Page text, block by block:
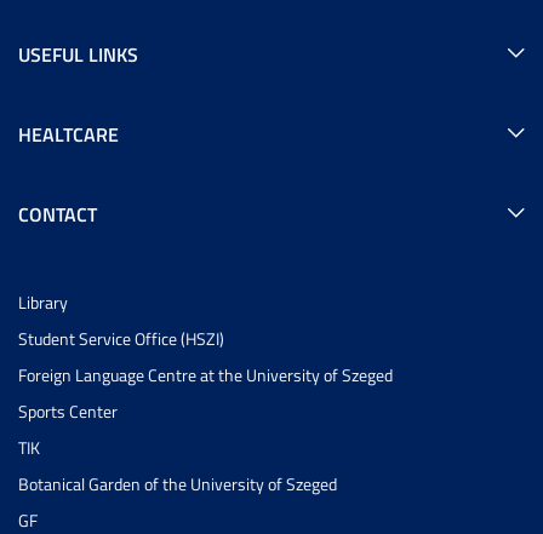
USEFUL LINKS
HEALTCARE
CONTACT
Library
Student Service Office (HSZI)
Foreign Language Centre at the University of Szeged
Sports Center
TIK
Botanical Garden of the University of Szeged
GF